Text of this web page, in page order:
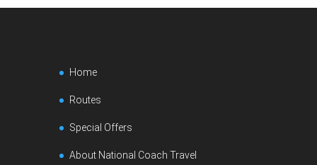
Home
Routes
Special Offers
About National Coach Travel